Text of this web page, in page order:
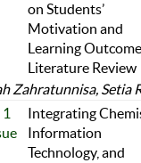
on Students’
Motivation and
Learning
Literature Review
Zahratunnisa, Setia
Integrating
Information
Technology, and